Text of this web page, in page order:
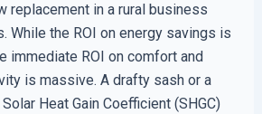
replacement in a rural business
While the ROI on energy savings is
immediate ROI on comfort and
is massive. A drafty sash or a
Heat Gain Coefficient (SHGC)